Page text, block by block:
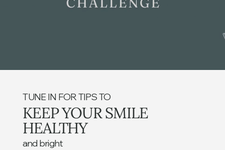
TUNE IN FOR TIPS TO
KEEP YOUR SMILE
HEALTHY
and bright